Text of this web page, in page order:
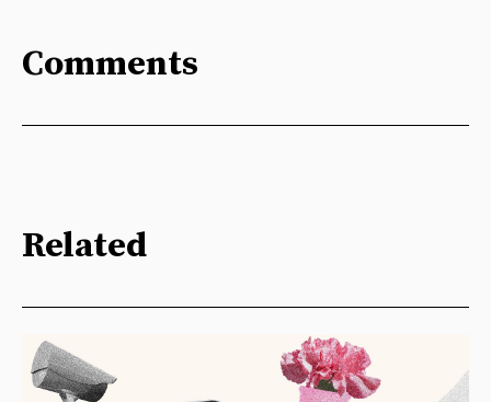
Comments
Related